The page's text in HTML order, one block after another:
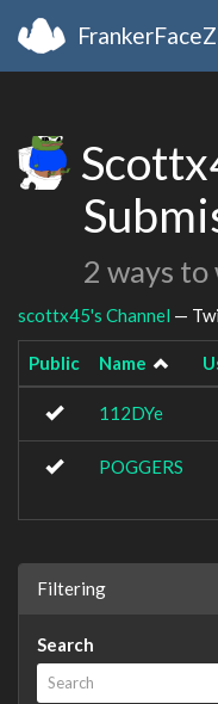
FrankerFaceZ
2 ways to
scottx45's Channel —
Public Name
112DYe
POGGERS
Filtering
Search